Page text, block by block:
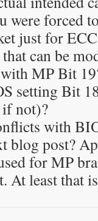
were forced
just for
can be
MP Bit
setting Bit
not)?
with
blog post?
for MP
At least that